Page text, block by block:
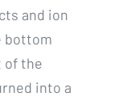
and ion
bottom
of the
into a